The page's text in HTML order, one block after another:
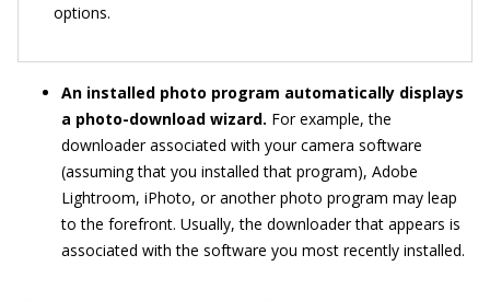
options.
An installed photo program automatically displays
a photo-download wizard. For example, the
downloader associated with your camera software
(assuming that you installed that program), Adobe
Lightroom, iPhoto, or another photo program may leap
to the forefront. Usually, the downloader that appears is
associated with the software you most recently installed.